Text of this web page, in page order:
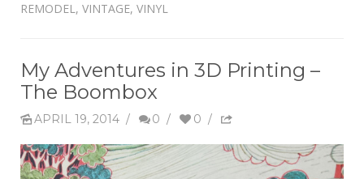
REMODEL, VINTAGE, VINYL
My Adventures in 3D Printing –
The Boombox
APRIL 19, 2014 / 0 / 0 /